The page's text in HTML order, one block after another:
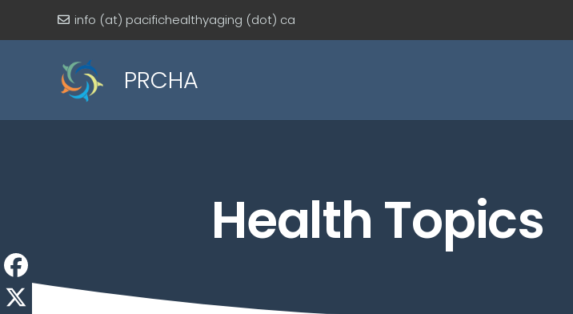
info (at) pacifichealthyaging (dot) ca
PRCHA
Health Topics